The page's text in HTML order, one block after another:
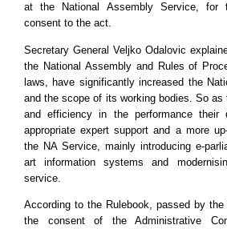
at the National Assembly Service, for
consent to the act.
Secretary General Veljko Odalovic
the National Assembly and Rules of
laws, have significantly increased the
and the scope of its working bodies. So
and efficiency in the performance their
appropriate expert support and a more
the NA Service, mainly introducing e-
art information systems and
service.
According to the Rulebook, passed by
the consent of the Administrative